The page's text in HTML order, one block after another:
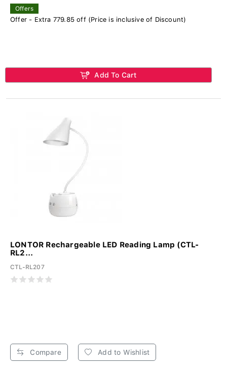
Offers
Offer - Extra 779.85 off (Price is inclusive of Discount)
Add To Cart
LONTOR Rechargeable LED Reading Lamp (CTL-
RL2...
CTL-RL207
Compare Add to Wishlist